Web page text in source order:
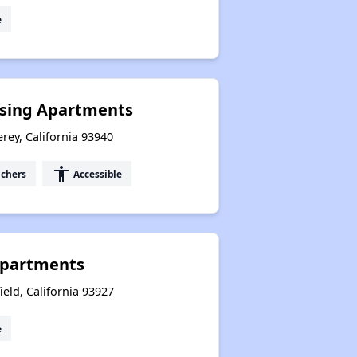
Apartments
California 93940
accessibility Accessible
California 93927